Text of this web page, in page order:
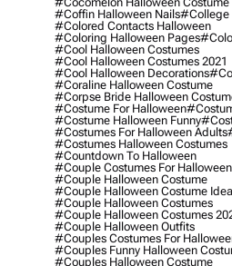
#coffin Halloween Nails#college
#colored Contacts Halloween
#coloring Halloween Pages
#cool Halloween Costumes
#cool Halloween Costumes 2021
#cool Halloween Decorations
#coraline Halloween Costume
#corpse Bride Halloween
#costume For Halloween
#costume Halloween Funny
#costumes For Halloween Adults
#costumes Halloween Costumes
#countdown To Halloween
#couple Costumes For Halloween
#couple Halloween Costume
#couple Halloween Costume
#couple Halloween Costumes
#couple Halloween Costumes
#couple Halloween Outfits
#couples Costumes For
#couples Funny Halloween
#couples Halloween Costume